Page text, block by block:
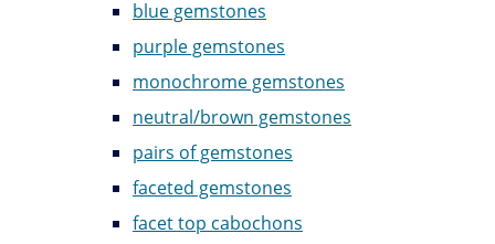
blue gemstones
purple gemstones
monochrome gemstones
neutral/brown gemstones
pairs of gemstones
faceted gemstones
facet top cabochons